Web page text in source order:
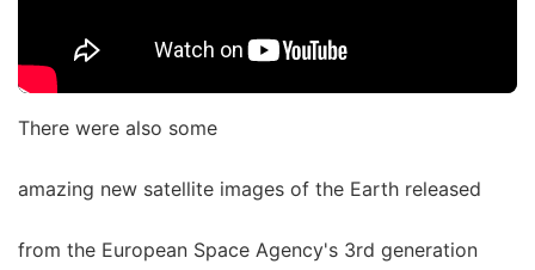
There were also some
amazing new satellite images of the Earth released
from the European Space Agency's 3rd generation